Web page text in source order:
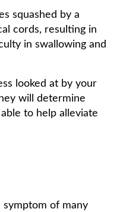
squashed by a
cords, resulting in
in swallowing and
looked at by your
will determine
to help alleviate
symptom of many